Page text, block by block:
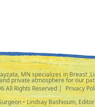
MN specializes in Breast
private atmosphere for our
All Rights Reserved |
Privacy
• Lindsay Bashioum,